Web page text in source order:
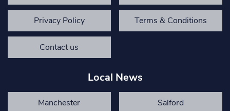
Privacy Policy Terms & Conditions
Contact us
Local News
Manchester Salford